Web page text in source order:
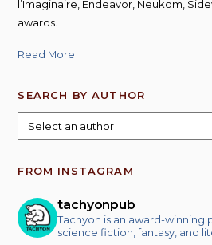
l’Imaginaire, Endeavor, Neukom,
awards.
Read More
SEARCH BY AUTHOR
FROM INSTAGRAM
tachyonpub
Tachyon is an award-winning
science fiction, fantasy, and